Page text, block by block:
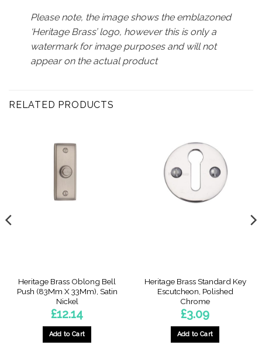
Please note, the image shows the emblazoned
‘Heritage Brass’ logo, however this is only a
watermark for image purposes and will not
appear on the actual product
RELATED PRODUCTS
Heritage Brass Oblong Bell
Push (83Mm X 33Mm), Satin
Nickel
£12.14
Add to Cart
Heritage Brass Standard Key
Escutcheon, Polished
Chrome
£3.09
Add to Cart